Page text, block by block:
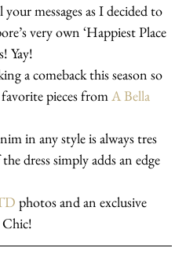
messages as I decided to
very own ‘Happiest Place
Yay!
a comeback this season so
pieces from A Bella
in any style is always tres
dress simply adds an edge
photos and an exclusive
Chic!